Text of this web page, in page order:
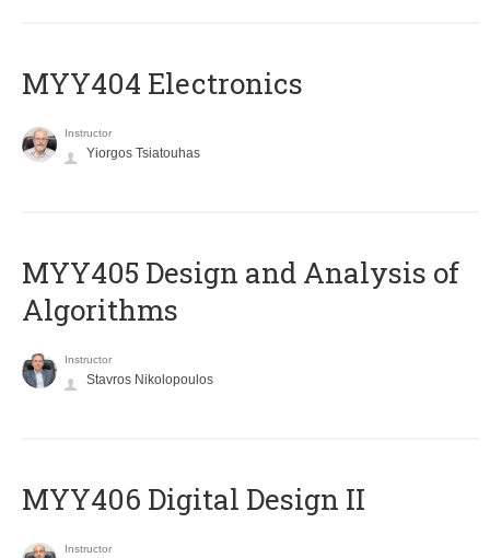
MYY404 Electronics
Instructor
Yiorgos Tsiatouhas
MYY405 Design and Analysis of
Algorithms
Instructor
Stavros Nikolopoulos
MYY406 Digital Design II
Instructor